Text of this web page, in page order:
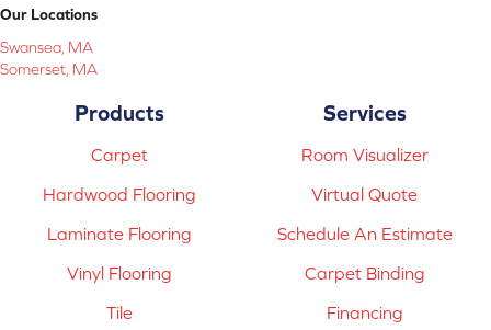
Our Locations
Swansea, MA
Somerset, MA
Products
Carpet
Hardwood Flooring
Laminate Flooring
Vinyl Flooring
Tile
Services
Room Visualizer
Virtual Quote
Schedule An Estimate
Carpet Binding
Financing